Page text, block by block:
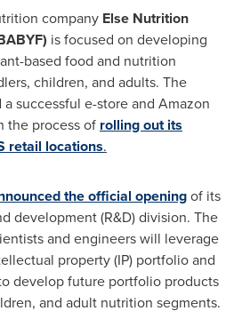
company Else Nutrition
is focused on developing
based food and nutrition
children, and adults. The
successful e-store and Amazon
the process of rolling out its
retail locations.
the official openingof its
development (R&D) division. The
and engineers will leverage
property (IP) portfolio and
develop future portfolio products
and adult nutrition segments.